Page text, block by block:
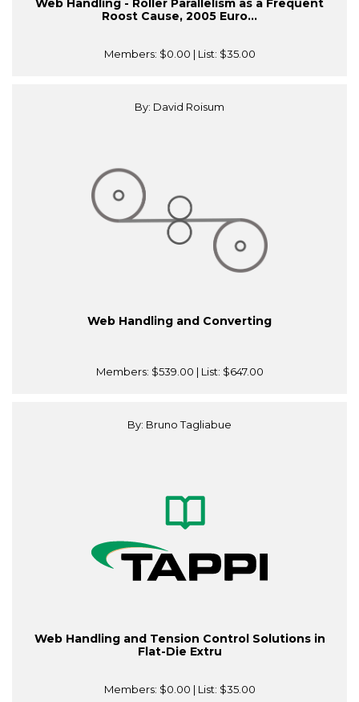
Web Handling - Roller Parallelism as a Frequent
Roost Cause, 2005 Euro...
Members: $0.00 | List: $35.00
By: David Roisum
Web Handling and Converting
Members: $539.00 | List: $647.00
By: Bruno Tagliabue
Web Handling and Tension Control Solutions in
Flat-Die Extru
Members: $0.00 | List: $35.00